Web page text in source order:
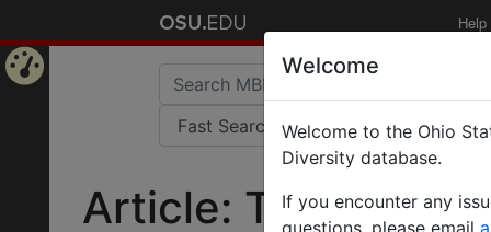
Help
Article: Taxonomy
Welcome
Welcome to the Ohio
Diversity database.
If you encounter any
questions, please email